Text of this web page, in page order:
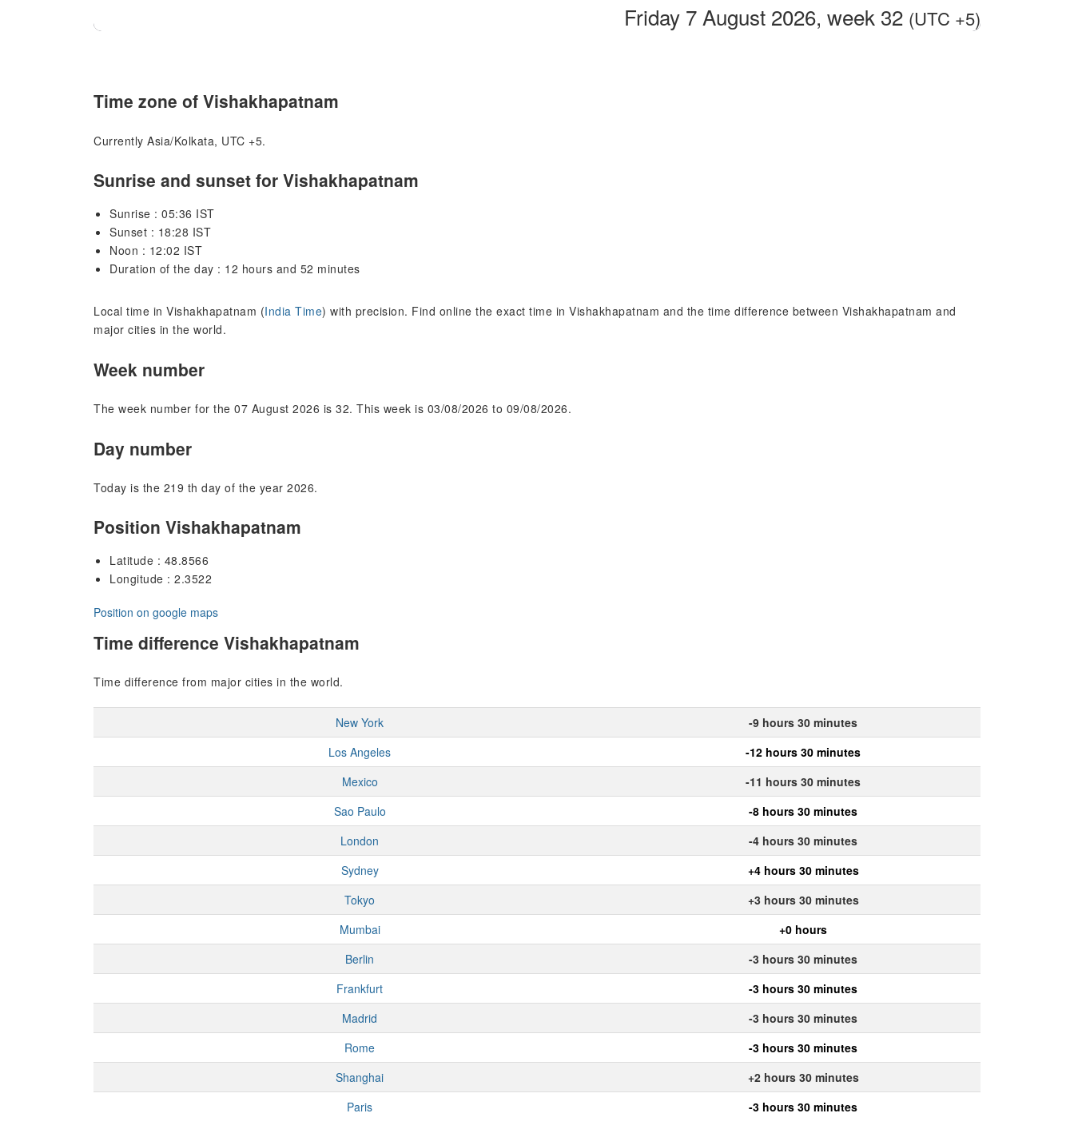
Friday 7 August 2026, week 32 (UTC +5)
Time zone of Vishakhapatnam
Currently Asia/Kolkata, UTC +5.
Sunrise and sunset for Vishakhapatnam
Sunrise : 05:36 IST
Sunset : 18:28 IST
Noon : 12:02 IST
Duration of the day : 12 hours and 52 minutes
Local time in Vishakhapatnam (India Time) with precision. Find online the exact time in Vishakhapatnam and the time difference between Vishakhapatnam and
major cities in the world.
Week number
The week number for the 07 August 2026 is 32. This week is 03/08/2026 to 09/08/2026.
Day number
Today is the 219 th day of the year 2026.
Position Vishakhapatnam
Latitude : 48.8566
Longitude : 2.3522
Position on google maps
Time difference Vishakhapatnam
Time difference from major cities in the world.
New York
-9 hours 30 minutes
Los Angeles
-12 hours 30 minutes
Mexico
-11 hours 30 minutes
Sao Paulo
-8 hours 30 minutes
London
-4 hours 30 minutes
Sydney
+4 hours 30 minutes
Tokyo
+3 hours 30 minutes
Mumbai
+0 hours
Berlin
-3 hours 30 minutes
Frankfurt
-3 hours 30 minutes
Madrid
-3 hours 30 minutes
Rome
-3 hours 30 minutes
Shanghai
+2 hours 30 minutes
Paris
-3 hours 30 minutes